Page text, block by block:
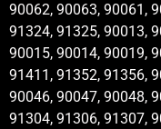
90062, 90063, 90061,
91324, 91325, 90013,
90015, 90014, 90019,
91411, 91352, 91356,
90046, 90047, 90048,
91304, 91306, 91307,